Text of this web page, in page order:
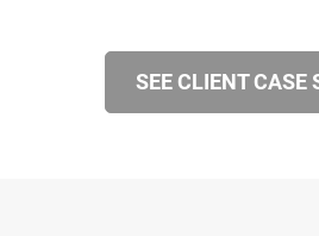
SEE CLIENT CASE